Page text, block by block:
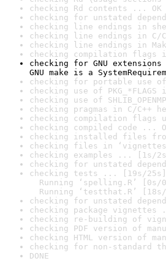
checking Rd contents ... OK
checking for unstated
checking line endings in
checking line endings in C/
checking line endings in
checking compilation flags
checking for GNU
GNU make is a
checking for portable use of
checking use of
checking use of
checking pragmas in C/C++
checking compilation flags
checking compiled code ...
checking installed files
checking files in
checking examples ... [1s/
checking for unstated
checking tests ... [19s/25s]
Running ‘spelling.R’ [0s/
Running ‘testthat.R’ [18s/
checking for unstated
checking package vignettes
checking re-building of
checking PDF version of
checking HTML version of
checking for non-standard
DONE